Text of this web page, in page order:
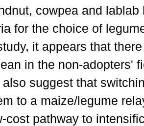
cowpea and
for the choice of
it appears that
in the non-adopters'
also suggest that
to a maize/legume
cost pathway to